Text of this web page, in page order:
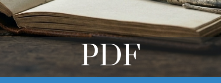
Online Learning
Store
Twitter
PDF